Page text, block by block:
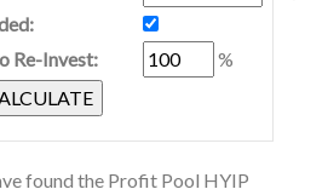
Re-Invest:
%
found the Profit Pool HYIP